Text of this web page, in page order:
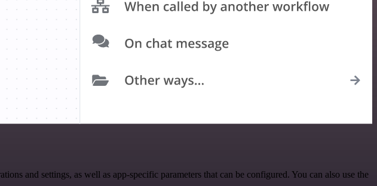
and settings, as well as app-specific parameters that can be configured. You can also use the